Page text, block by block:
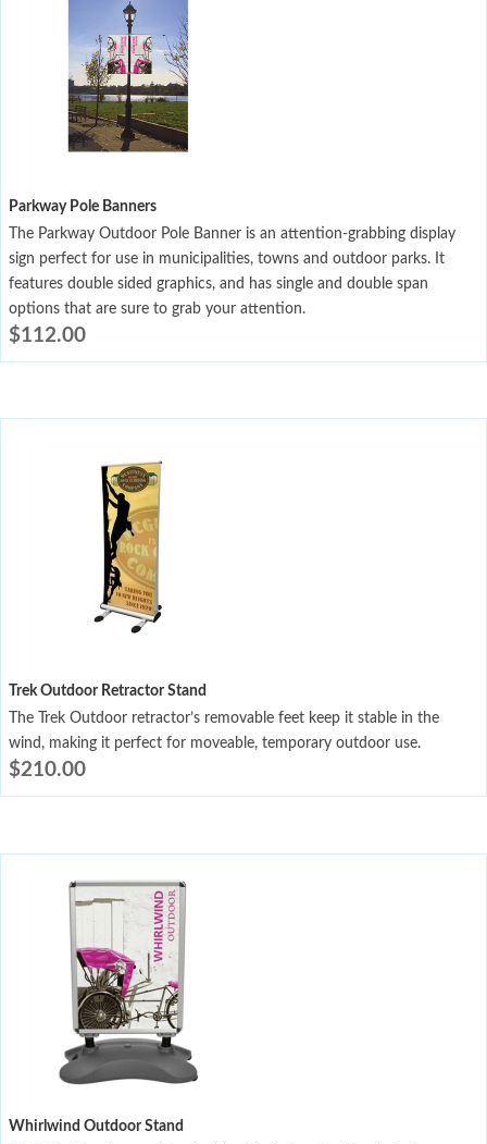
Parkway Pole Banners
The Parkway Outdoor Pole Banner is an attention-grabbing display
sign perfect for use in municipalities, towns and outdoor parks. It
features double sided graphics, and has single and double span
options that are sure to grab your attention.
$112.00
Trek Outdoor Retractor Stand
The Trek Outdoor retractor’s removable feet keep it stable in the
wind, making it perfect for moveable, temporary outdoor use.
$210.00
Whirlwind Outdoor Stand